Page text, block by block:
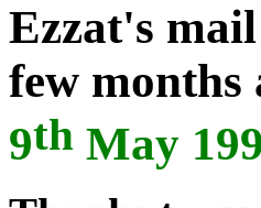
Ezzat's
few
9th May